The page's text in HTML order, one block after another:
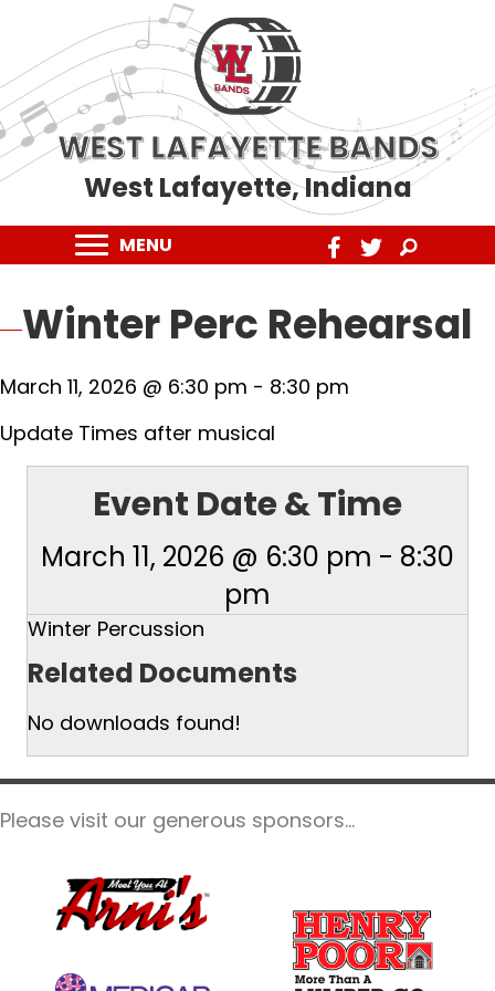
WEST LAFAYETTE BANDS
West Lafayette, Indiana
MENU
Winter Perc Rehearsal
March 11, 2026 @ 6:30 pm - 8:30 pm
Update Times after musical
Event Date & Time
March 11, 2026 @ 6:30 pm - 8:30
pm
Winter Percussion
Related Documents
No downloads found!
Please visit our generous sponsors...